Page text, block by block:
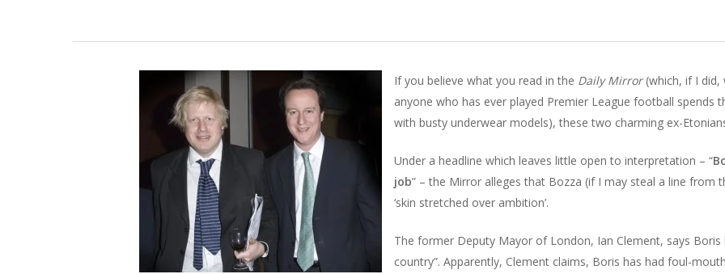
If you believe what you read in the Daily Mirror(which, if I did,
anyone who has ever played Premier League football spends
with busty underwear models), these two charming ex-
Under a headline which leaves little open to interpretation – “
job” – the Mirror alleges that Bozza (if I may steal a line from
‘skin stretched over ambition’.
The former Deputy Mayor of London, Ian Clement, says Boris
country”. Apparently, Clement claims, Boris has had foul-